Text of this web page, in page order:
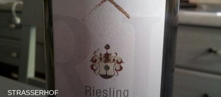
STRASSERHOF